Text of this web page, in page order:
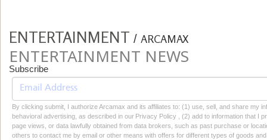
ENTERTAINMENT / ARCAMAX
ENTERTAINMENT NEWS
Subscribe
By clicking submit, I authorize Arcamax and its affiliates to: (1) use, sell, and share my
behavioral advertising, as described in our Privacy Policy , (2) add to information that I
page views, or data lawfully obtained from data brokers, such as past purchase or
others to contact me by email or other means with offers for different types of goods